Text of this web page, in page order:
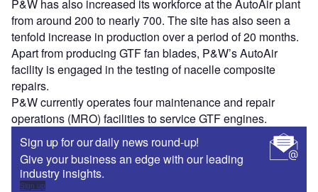
P&W has also increased its workforce at the AutoAir plant
from around 200 to nearly 700. The site has also seen a
tenfold increase in production over a period of 20 months.
Apart from producing GTF fan blades, P&W’s AutoAir
facility is engaged in the testing of nacelle composite
repairs.
P&W currently operates four maintenance and repair
operations (MRO) facilities to service GTF engines.
Sign up for our daily news round-up!
Give your business an edge with our leading
industry insights.
Sign up